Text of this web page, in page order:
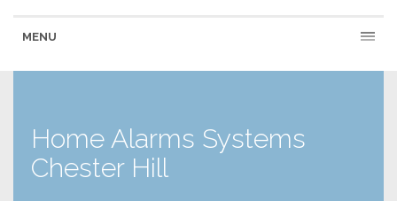
MENU
Home Alarms Systems
Chester Hill